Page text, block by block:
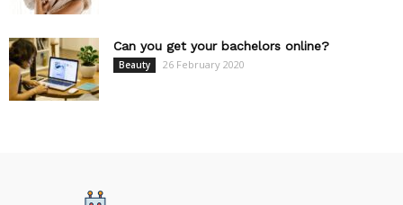
Can you get your bachelors online?
Beauty 26 February 2020